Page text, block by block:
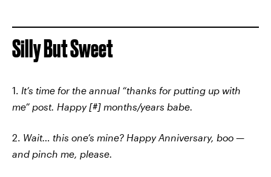
Silly But Sweet
1. It’s time for the annual “thanks for putting up with
me” post. Happy [#] months/years babe.
2. Wait… this one’s mine? Happy Anniversary, boo —
and pinch me, please.